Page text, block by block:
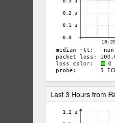
Last 3 Hours from